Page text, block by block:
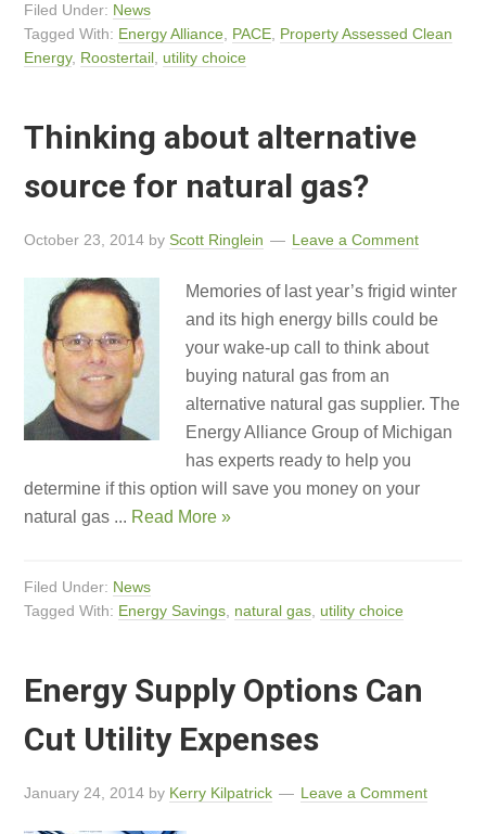
Filed Under: News
Tagged With: Energy Alliance PACE Property Assessed Clean
Energy, Roostertail utility choice
Thinking about alternative
source for natural gas?
October 23, 2014 by Scott Ringlein Leave a Comment
Memories of last year’s frigid winter
and its high energy bills could be
your wake-up call to think about
buying natural gas from an
alternative natural gas supplier. The
Energy Alliance Group of Michigan
has experts ready to help you
determine if this option will save you money on your
natural gas ... Read More »
Filed Under: News
Tagged With: Energy Savings natural gas utility choice
Energy Supply Options Can
Cut Utility Expenses
January 24, 2014 by Kerry Kilpatrick Leave a Comment